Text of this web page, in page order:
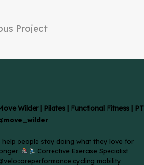
Project
Wilder | Pilates | Functional Fitness | PT
help people stay doing what they love for
Corrective Exercise Specialist
cycling mobility